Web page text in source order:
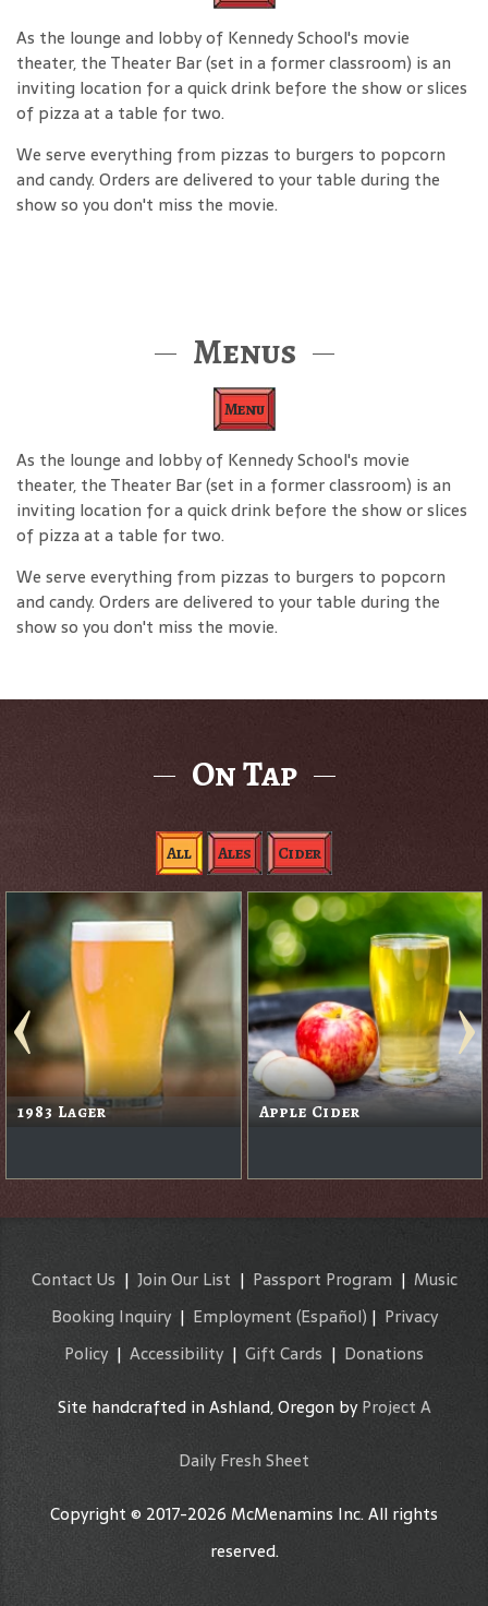
As the lounge and lobby of Kennedy School's movie
theater, the Theater Bar (set in a former classroom) is an
inviting location for a quick drink before the show or slices
of pizza at a table for two.
We serve everything from pizzas to burgers to popcorn
and candy. Orders are delivered to your table during the
show so you don't miss the movie.
Menus
Menu
As the lounge and lobby of Kennedy School's movie
theater, the Theater Bar (set in a former classroom) is an
inviting location for a quick drink before the show or slices
of pizza at a table for two.
We serve everything from pizzas to burgers to popcorn
and candy. Orders are delivered to your table during the
show so you don't miss the movie.
On Tap
All Ales Cider
1983 Lager Apple Cider
Contact Us | Join Our List | Passport Program | Music
Booking Inquiry| Employment (Español) | Privacy
Policy | Accessibility | Gift Cards | Donations
Site handcrafted in Ashland, Oregon byProject A
Daily Fresh Sheet
Copyright © 2017-2026 McMenamins Inc. All rights
reserved.